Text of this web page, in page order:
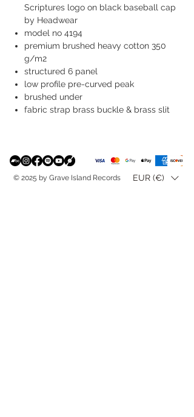
Scriptures logo on black baseball cap
by Headwear
model no 4194
premium brushed heavy cotton 350
g/m2
structured 6 panel
low profile pre-curved peak
brushed under
fabric strap brass buckle & brass slit
© 2025 by Grave Island Records EUR (€)